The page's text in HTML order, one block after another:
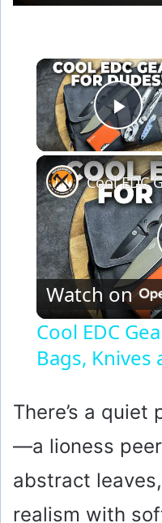
Watch on
Cool EDC
Bags,
There’s a
—a lioness
abstract
realism with